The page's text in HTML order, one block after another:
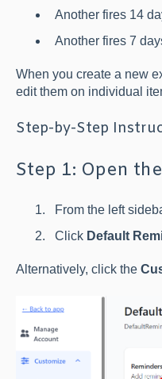
Another fires 14
Another fires 7
When you create a new
edit them on individual
Step-by-Step
Step 1: Open
From the left
Click Default
Alternatively, click the